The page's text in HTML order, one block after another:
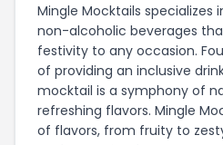
Mingle Mocktails
non-alcoholic beverages
festivity to any occasion.
of providing an inclusive
mocktail is a symphony of
refreshing flavors. Mingle
of flavors, from fruity to